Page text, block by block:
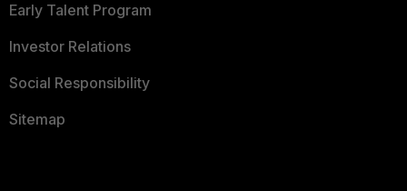
Early Talent Program
Investor Relations
Social Responsibility
Sitemap